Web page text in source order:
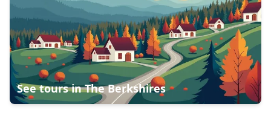
See tours inThe Berkshires